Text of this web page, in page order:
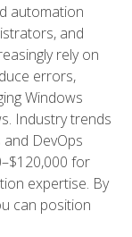
automation
and
rely on
errors,
Windows
Industry trends
DevOps
for
expertise. By
can position